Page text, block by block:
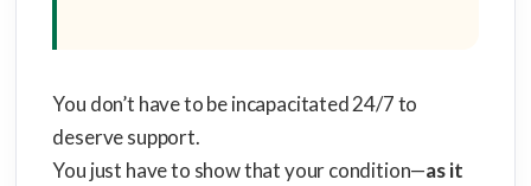
You don’t have to be incapacitated 24/7 to
deserve support.
You just have to show that your condition—as it